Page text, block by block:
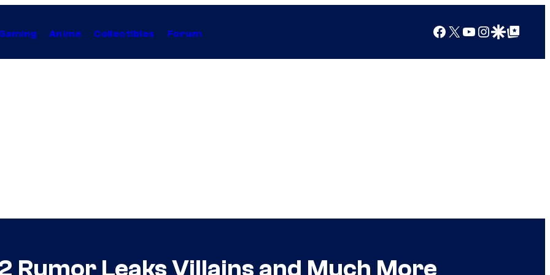
Anime Collectibles Forum Facebook
X YouTube
Instagram
Google Discover
Google Top Posts
Rumor Leaks Villains and Much More